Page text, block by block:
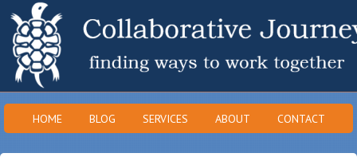
HOME BLOG SERVICES ABOUT CONTACT